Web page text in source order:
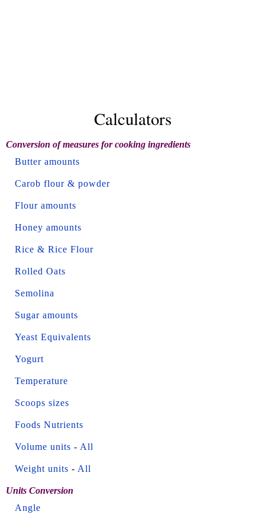
Calculators
Conversion of measures for cooking ingredients
Butter amounts
Carob flour & powder
Flour amounts
Honey amounts
Rice & Rice Flour
Rolled Oats
Semolina
Sugar amounts
Yeast Equivalents
Yogurt
Temperature
Scoops sizes
Foods Nutrients
Volume units - All
Weight units - All
Units Conversion
Angle